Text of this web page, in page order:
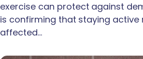
exercise can protect against
is confirming that staying active
affected…